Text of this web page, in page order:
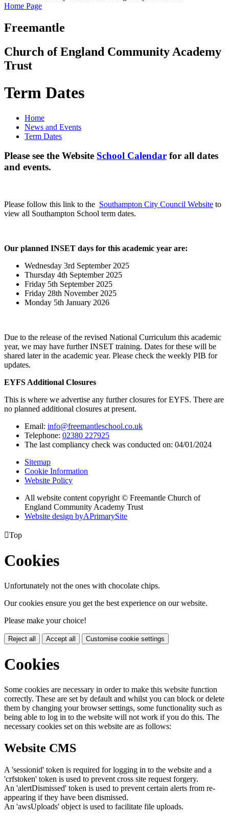
Home Page
Freemantle
Church of England Community Academy
Trust
Term Dates
Home
News and Events
Term Dates
Please see the Website School Calendar for all dates
and events.
Please follow this link to the Southampton City Council Website to
view all Southampton School term dates.
Our planned INSET days for this academic year are:
Wednesday 3rd September 2025
Thursday 4th September 2025
Friday 5th September 2025
Friday 28th November 2025
Monday 5th January 2026
Due to the release of the revised National Curriculum this academic
year, we may have further INSET training. Dates for these will be
shared later in the academic year. Please check the weekly PIB for
updates.
EYFS Additional Closures
This is where we advertise any further closures for EYFS. There are
no planned additional closures at present.
Email: info@freemantleschool.co.uk
Telephone: 02380 227925
The last compliancy check was conducted on: 04/01/2024
Sitemap
Cookie Information
Website Policy
All website content copyright © Freemantle Church of
England Community Academy Trust
Website design byAPrimarySite
Top
Cookies
Unfortunately not the ones with chocolate chips.
Our cookies ensure you get the best experience on our website.
Please make your choice!
Reject all Accept all Customise cookie settings
Cookies
Some cookies are necessary in order to make this website function
correctly. These are set by default and whilst you can block or delete
them by changing your browser settings, some functionality such as
being able to log in to the website will not work if you do this. The
necessary cookies set on this website are as follows:
Website CMS
A 'sessionid' token is required for logging in to the website and a
'crfstoken' token is used to prevent cross site request forgery.
An 'alertDismissed' token is used to prevent certain alerts from re-
appearing if they have been dismissed.
An 'awsUploads' object is used to facilitate file uploads.